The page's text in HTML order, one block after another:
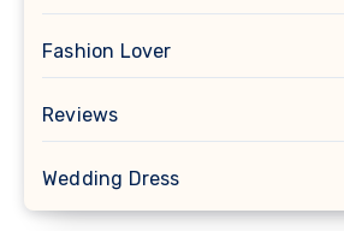
Fashion Lover
Reviews
Wedding Dress